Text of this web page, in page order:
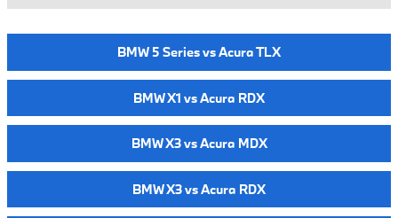
BMW 5 Series vs Acura TLX
BMW X1 vs Acura RDX
BMW X3 vs Acura MDX
BMW X3 vs Acura RDX